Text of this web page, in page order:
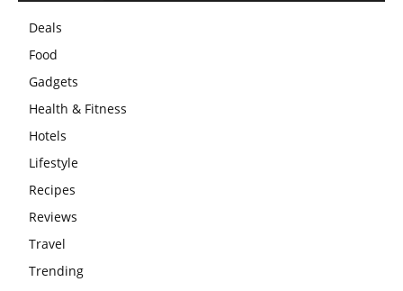
Deals
Food
Gadgets
Health & Fitness
Hotels
Lifestyle
Recipes
Reviews
Travel
Trending